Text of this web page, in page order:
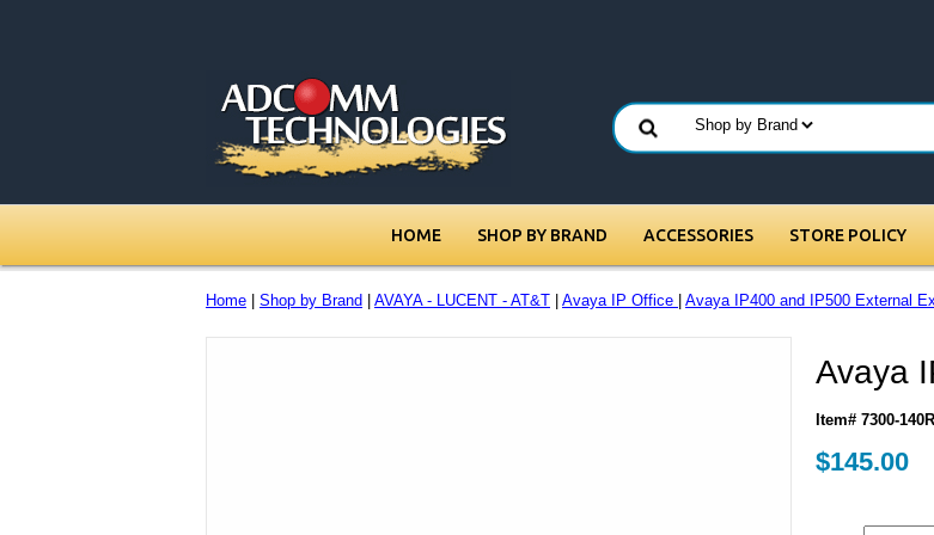
HOME SHOP BY BRAND ACCESSORIES STORE POLICY
Home Shop by Brand AVAYA - LUCENT - AT&T Avaya IP Office Avaya IP400 and IP500 External
Avaya
Item# 7300-140R
$145.00